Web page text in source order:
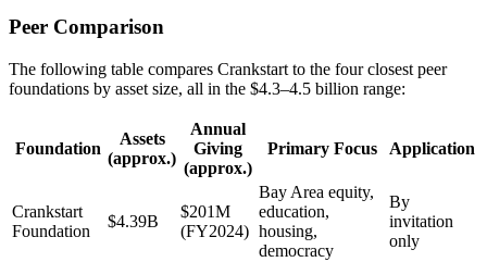
Peer Comparison
The following table compares Crankstart to the four closest peer
foundations by asset size, all in the $4.3–4.5 billion range:
Foundation
Assets
(approx.)
Annual
Giving
(approx.)
Primary Focus Application
Crankstart
Foundation
$4.39B
$201M
(FY2024)
Bay Area equity,
education,
housing,
democracy
By
invitation
only